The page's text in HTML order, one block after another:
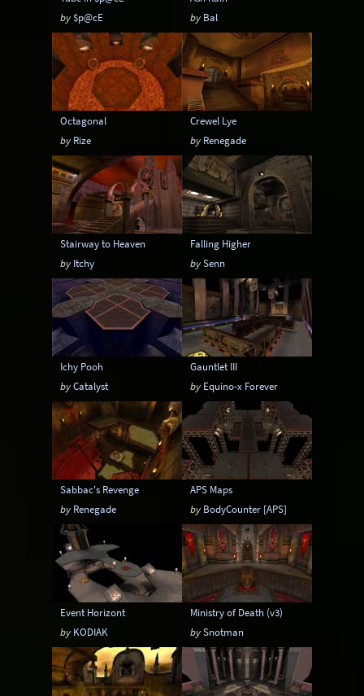
by$p@cE
by Bal
Octagonal
by Rize
Crewel Lye
by Renegade
Stairway to Heaven
by Itchy
Falling Higher
bySenn
Ichy Pooh
byCatalyst
Gauntlet III
by Equino-x Forever
Sabbac's Revenge
by Renegade
APS Maps
by BodyCounter [APS]
Event Horizont
by KODIAK
Ministry of Death (v3)
bySnotman